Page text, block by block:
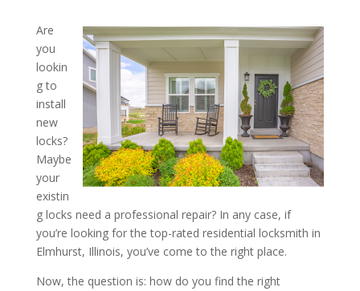
How to Choose a
in Elmhurst, Illinois:
Consider
Are
you
lookin
g to
install
new
locks?
Maybe
your
existin
g locks need a professional repair? In any case, if
you’re looking for the top-rated residential locksmith in
Elmhurst, Illinois, you’ve come to the right place.
Now, the question is: how do you find the right